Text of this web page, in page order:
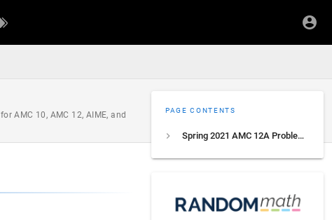
AMC 10, AMC 12, AIME, and
PAGE CONTENTS
Spring 2021 AMC 12A Problem 9